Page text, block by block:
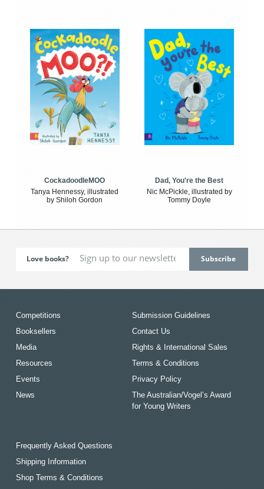
CockadoodleMOO
Tanya Hennessy, illustrated
by Shiloh Gordon
Dad, You're the Best
Nic McPickle, illustrated by
Tommy Doyle
Love books?
Competitions
Booksellers
Media
Resources
Events
News
Submission Guidelines
Contact Us
Rights & International Sales
Terms & Conditions
Privacy Policy
The Australian/Vogel’s Award
for Young Writers
Frequently Asked Questions
Shipping Information
Shop Terms & Conditions